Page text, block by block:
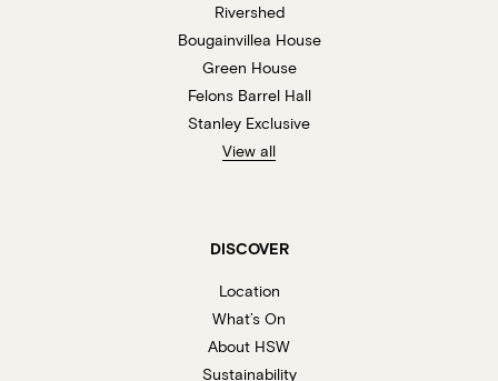
Rivershed
Bougainvillea House
Green House
Felons Barrel Hall
Stanley Exclusive
View all
DISCOVER
Location
What’s On
About HSW
Sustainability